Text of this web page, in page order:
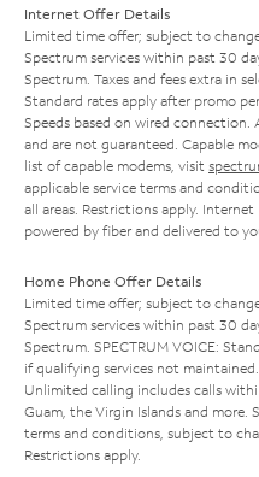
Internet Offer Details
Limited time offer; subject to
Spectrum services within past 30
Spectrum. Taxes and fees extra in
Standard rates apply after promo
Speeds based on wired connection.
and are not guaranteed. Capable
list of capable modems, visit
applicable service terms and
all areas. Restrictions apply.
powered by fiber and delivered to
Home Phone Offer Details
Limited time offer; subject to
Spectrum services within past 30
Spectrum. SPECTRUM VOICE:
if qualifying services not
Unlimited calling includes calls
Guam, the Virgin Islands and more.
terms and conditions, subject to
Restrictions apply.